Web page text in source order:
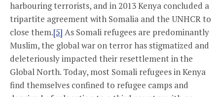
harbouring terrorists, and in 2013 Kenya concluded a
tripartite agreement with Somalia and the UNHCR to
close them.[5] As Somali refugees are predominantly
Muslim, the global war on terror has stigmatized and
deleteriously impacted their resettlement in the
Global North. Today, most Somali refugees in Kenya
find themselves confined to refugee camps and